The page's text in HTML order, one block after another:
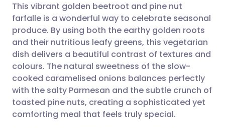
Share via email
Share via Facebook
Share via LinkedIn
Share via X
🇬🇧 English 🇩🇪 Deutsch
🇪🇸 Español 🇫🇷 Français
🇮🇹 Italiano 🇵🇹
🇮🇳 हिन्दी
This vibrant golden beetroot and pine nut
farfalle is a wonderful way to celebrate seasonal
produce. By using both the earthy golden roots
and their nutritious leafy greens, this vegetarian
dish delivers a beautiful contrast of textures and
colours. The natural sweetness of the slow-
cooked caramelised onions balances perfectly
with the salty Parmesan and the subtle crunch of
toasted pine nuts, creating a sophisticated yet
comforting meal that feels truly special.